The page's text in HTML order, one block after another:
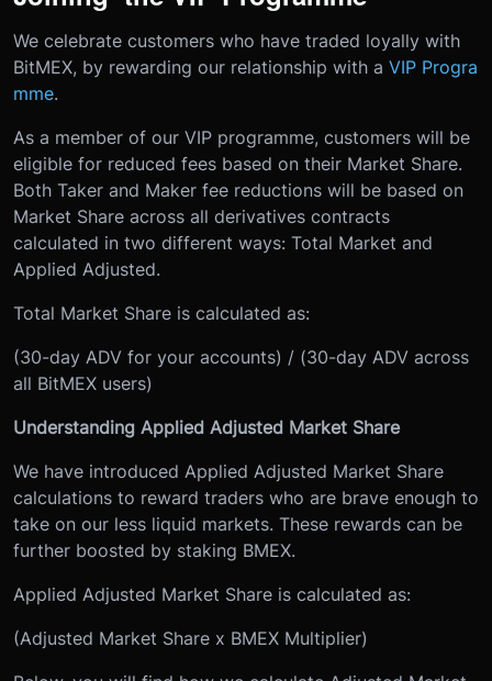
We celebrate customers who have traded loyally with
BitMEX, by rewarding our relationship with a VIP Progra
mme.
As a member of our VIP programme, customers will be
eligible for reduced fees based on their Market Share.
Both Taker and Maker fee reductions will be based on
Market Share across all derivatives contracts
calculated in two different ways: Total Market and
Applied Adjusted.
Total Market Share is calculated as:
(30-day ADV for your accounts) / (30-day ADV across
all BitMEX users)
Understanding Applied Adjusted Market Share
We have introduced Applied Adjusted Market Share
calculations to reward traders who are brave enough to
take on our less liquid markets. These rewards can be
further boosted by staking BMEX.
Applied Adjusted Market Share is calculated as:
(Adjusted Market Share x BMEX Multiplier)